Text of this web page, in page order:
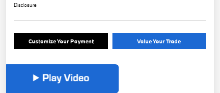
Disclosure
Customize Your Payment Value Your Trade